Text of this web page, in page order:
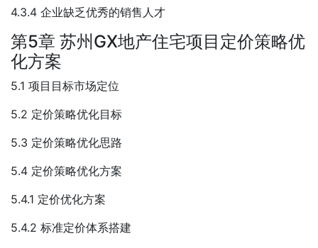
4.3.4 企业缺乏优秀的销售人才
第5章 苏州GX地产住宅项目定价策略优
化方案
5.1 项目目标市场定位
5.2 定价策略优化目标
5.3 定价策略优化思路
5.4 定价策略优化方案
5.4.1 定价优化方案
5.4.2 标准定价体系搭建